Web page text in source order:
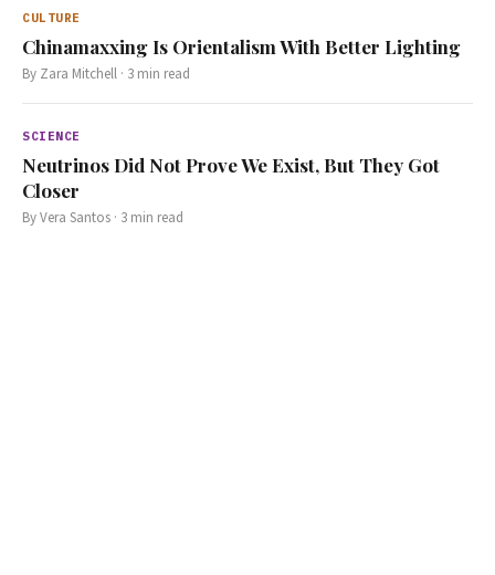
CULTURE
Chinamaxxing Is Orientalism With Better Lighting
By Zara Mitchell · 3 min read
SCIENCE
Neutrinos Did Not Prove We Exist, But They Got
Closer
ByVera Santos · 3 min read